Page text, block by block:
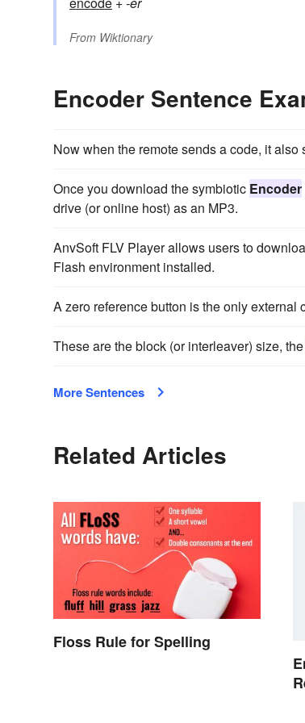
From Wiktionary
Encoder Sentence
Now when the remote sends a code, it
Once you download the symbiotic Encoder
drive (or online host) as an MP3.
AnvSoft FLV Player allows users to
Flash environment installed.
A zero reference button is the only external
These are the block (or interleaver) size, the
More Sentences
Related Articles
Floss Rule for Spelling